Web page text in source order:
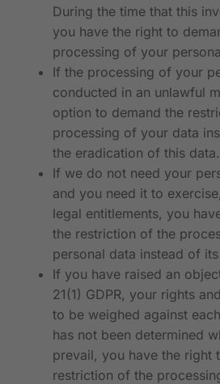
During the time that this
you have the right to
processing of your
If the processing of your
conducted in an unlawful
option to demand the
processing of your data
the eradication of this data.
If we do not need your
and you need it to
legal entitlements, you
the restriction of the
personal data instead of
If you have raised an
21(1) GDPR, your rights
to be weighed against
has not been determined
prevail, you have the right
restriction of the